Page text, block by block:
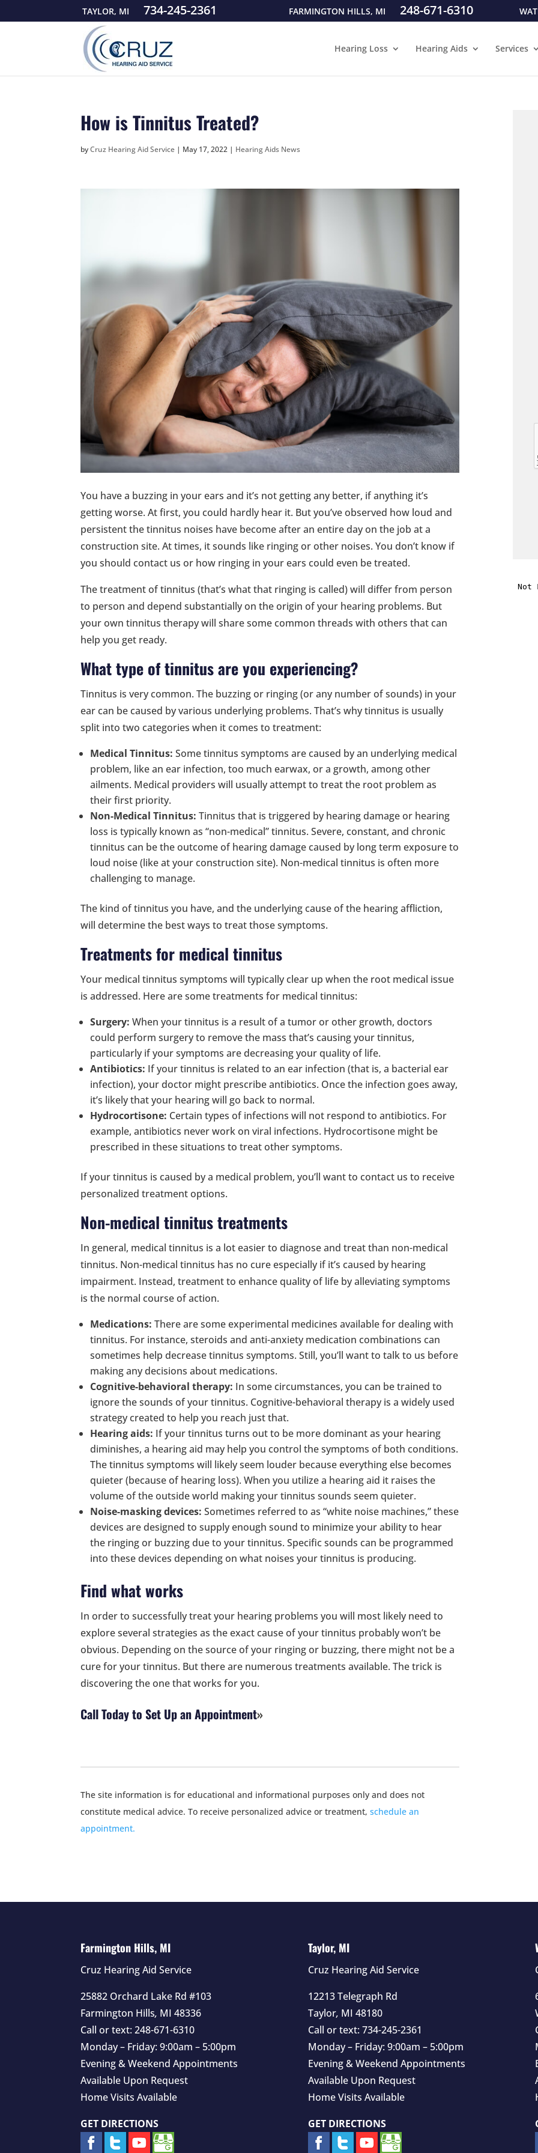
TAYLOR, MI 734-245-2361 FARMINGTON HILLS, MI 248-671-6310
Hearing Loss Hearing Aids Services
How is Tinnitus Treated?
byCruz Hearing Aid Service | May 17, 2022 | Hearing Aids News
You have a buzzing in your ears and it’s not getting any better, if anything it’s
getting worse. At first, you could hardly hear it. But you’ve observed how loud and
persistent the tinnitus noises have become after an entire day on the job at a
construction site. At times, it sounds like ringing or other noises. You don’t know if
you should contact us or how ringing in your ears could even be treated.
The treatment of tinnitus (that’s what that ringing is called) will differ from person
to person and depend substantially on the origin of your hearing problems. But
your own tinnitus therapy will share some common threads with others that can
help you get ready.
What type of tinnitus are you experiencing?
Tinnitus is very common. The buzzing or ringing (or any number of sounds) in your
ear can be caused by various underlying problems. That’s why tinnitus is usually
split into two categories when it comes to treatment:
Medical Tinnitus: Some tinnitus symptoms are caused by an underlying medical
problem, like an ear infection, too much earwax, or a growth, among other
ailments. Medical providers will usually attempt to treat the root problem as
their first priority.
Non-Medical Tinnitus: Tinnitus that is triggered by hearing damage or hearing
loss is typically known as “non-medical” tinnitus. Severe, constant, and chronic
tinnitus can be the outcome of hearing damage caused by long term exposure to
loud noise (like at your construction site). Non-medical tinnitus is often more
challenging to manage.
The kind of tinnitus you have, and the underlying cause of the hearing affliction,
will determine the best ways to treat those symptoms.
Treatments for medical tinnitus
Your medical tinnitus symptoms will typically clear up when the root medical issue
is addressed. Here are some treatments for medical tinnitus:
Surgery: When your tinnitus is a result of a tumor or other growth, doctors
could perform surgery to remove the mass that’s causing your tinnitus,
particularly if your symptoms are decreasing your quality of life.
Antibiotics: If your tinnitus is related to an ear infection (that is, a bacterial ear
infection), your doctor might prescribe antibiotics. Once the infection goes away,
it’s likely that your hearing will go back to normal.
Hydrocortisone: Certain types of infections will not respond to antibiotics. For
example, antibiotics never work on viral infections. Hydrocortisone might be
prescribed in these situations to treat other symptoms.
If your tinnitus is caused by a medical problem, you’ll want to contact us to receive
personalized treatment options.
Non-medical tinnitus treatments
In general, medical tinnitus is a lot easier to diagnose and treat than non-medical
tinnitus. Non-medical tinnitus has no cure especially if it’s caused by hearing
impairment. Instead, treatment to enhance quality of life by alleviating symptoms
is the normal course of action.
Medications: There are some experimental medicines available for dealing with
tinnitus. For instance, steroids and anti-anxiety medication combinations can
sometimes help decrease tinnitus symptoms. Still, you’ll want to talk to us before
making any decisions about medications.
Cognitive-behavioral therapy: In some circumstances, you can be trained to
ignore the sounds of your tinnitus. Cognitive-behavioral therapy is a widely used
strategy created to help you reach just that.
Hearing aids: If your tinnitus turns out to be more dominant as your hearing
diminishes, a hearing aid may help you control the symptoms of both conditions.
The tinnitus symptoms will likely seem louder because everything else becomes
quieter (because of hearing loss). When you utilize a hearing aid it raises the
volume of the outside world making your tinnitus sounds seem quieter.
Noise-masking devices: Sometimes referred to as “white noise machines,” these
devices are designed to supply enough sound to minimize your ability to hear
the ringing or buzzing due to your tinnitus. Specific sounds can be programmed
into these devices depending on what noises your tinnitus is producing.
Find what works
In order to successfully treat your hearing problems you will most likely need to
explore several strategies as the exact cause of your tinnitus probably won’t be
obvious. Depending on the source of your ringing or buzzing, there might not be a
cure for your tinnitus. But there are numerous treatments available. The trick is
discovering the one that works for you.
Call Today to Set Up an Appointment
The site information is for educational and informational purposes only and does not
constitute medical advice. To receive personalized advice or treatment,schedule an
appointment.
Farmington Hills, MI
Cruz Hearing Aid Service
25882 Orchard Lake Rd #103
Farmington Hills, MI 48336
Call or text:248-671-6310
Monday – Friday: 9:00am – 5:00pm
Evening & Weekend Appointments
Available Upon Request
Home Visits Available
GET DIRECTIONS
Taylor, MI
Cruz Hearing Aid Service
12213 Telegraph Rd
Taylor, MI 48180
Call or text: 734-245-2361
Monday – Friday: 9:00am – 5:00pm
Evening & Weekend Appointments
Available Upon Request
Home Visits Available
GET DIRECTIONS